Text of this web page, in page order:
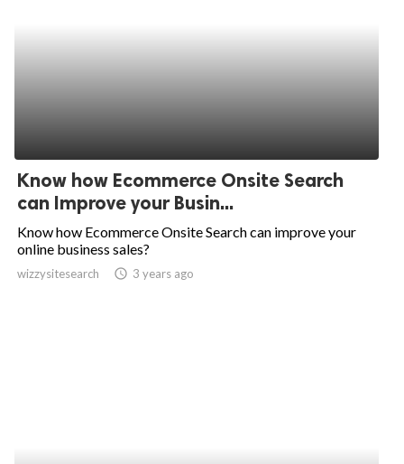
Know how Ecommerce Onsite Search
can Improve your Busin...
Know how Ecommerce Onsite Search can improve your
online business sales?
wizzysitesearch access_time 3 years ago